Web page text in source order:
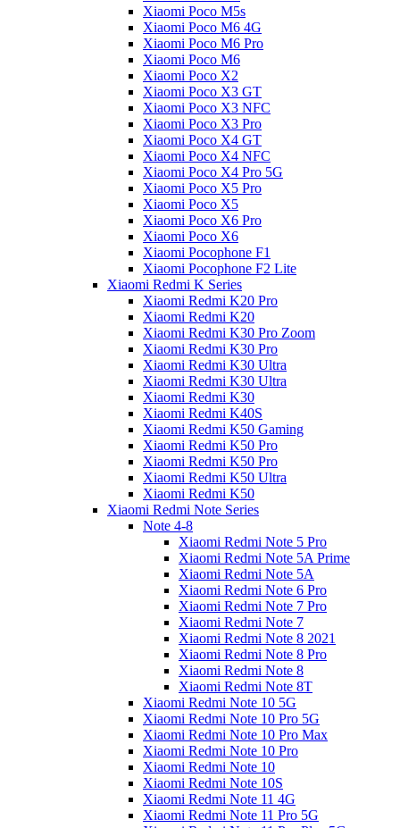
Xiaomi Poco M5s
Xiaomi Poco M6 4G
Xiaomi Poco M6 Pro
Xiaomi Poco M6
Xiaomi Poco X2
Xiaomi Poco X3 GT
Xiaomi Poco X3 NFC
Xiaomi Poco X3 Pro
Xiaomi Poco X4 GT
Xiaomi Poco X4 NFC
Xiaomi Poco X4 Pro 5G
Xiaomi Poco X5 Pro
Xiaomi Poco X5
Xiaomi Poco X6 Pro
Xiaomi Poco X6
Xiaomi Pocophone F1
Xiaomi Pocophone F2 Lite
Xiaomi Redmi K Series
Xiaomi Redmi K20 Pro
Xiaomi Redmi K20
Xiaomi Redmi K30 Pro Zoom
Xiaomi Redmi K30 Pro
Xiaomi Redmi K30 Ultra
Xiaomi Redmi K30 Ultra
Xiaomi Redmi K30
Xiaomi Redmi K40S
Xiaomi Redmi K50 Gaming
Xiaomi Redmi K50 Pro
Xiaomi Redmi K50 Pro
Xiaomi Redmi K50 Ultra
Xiaomi Redmi K50
Xiaomi Redmi Note Series
Note 4-8
Xiaomi Redmi Note 5 Pro
Xiaomi Redmi Note 5A Prime
Xiaomi Redmi Note 5A
Xiaomi Redmi Note 6 Pro
Xiaomi Redmi Note 7 Pro
Xiaomi Redmi Note 7
Xiaomi Redmi Note 8 2021
Xiaomi Redmi Note 8 Pro
Xiaomi Redmi Note 8
Xiaomi Redmi Note 8T
Xiaomi Redmi Note 10 5G
Xiaomi Redmi Note 10 Pro 5G
Xiaomi Redmi Note 10 Pro Max
Xiaomi Redmi Note 10 Pro
Xiaomi Redmi Note 10
Xiaomi Redmi Note 10S
Xiaomi Redmi Note 11 4G
Xiaomi Redmi Note 11 Pro 5G